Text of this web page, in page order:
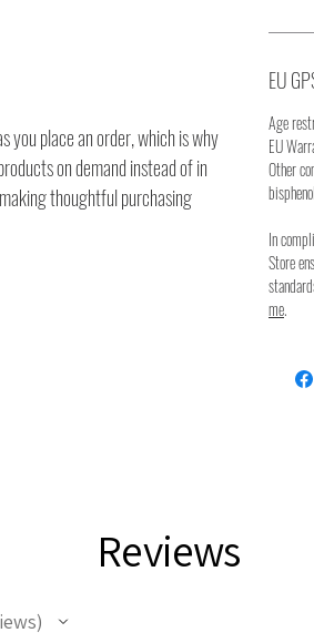
you place an order, which is why
on demand instead of in
thoughtful purchasing
EU
Age
EU
Other
In
Store
me.
Reviews